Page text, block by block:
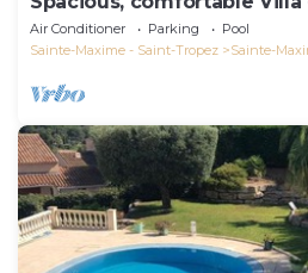
BEACHES AND TOWN
Air Conditioner Parking
Pool
Sainte-Maxime - Saint-Tropez
Sainte-